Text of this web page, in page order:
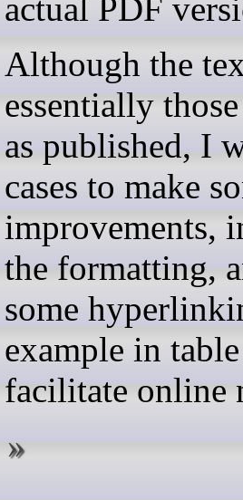
actual PDF
Although the
essentially
as published, I
cases to make
improvements,
the formatting,
some
example in
facilitate online